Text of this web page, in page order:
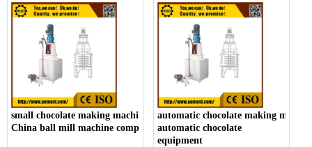
small chocolate making machine manufacturer,
China ball mill machine company
automatic chocolate making
automatic chocolate
equipment